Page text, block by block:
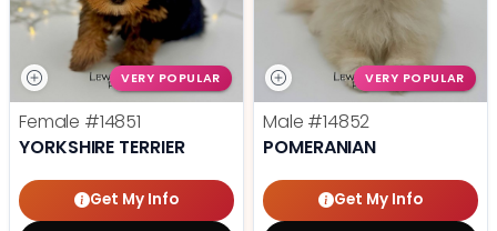
VERY POPULAR
Female #14851
YORKSHIRE TERRIER
Get My Info
VERY POPULAR
Male #14852
POMERANIAN
Get My Info